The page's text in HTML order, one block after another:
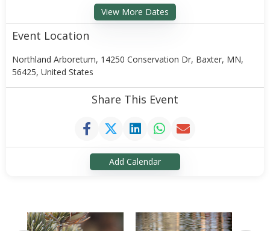
View More Dates
Event Location
Northland Arboretum, 14250 Conservation Dr, Baxter, MN,
56425, United States
Share This Event
Add Calendar